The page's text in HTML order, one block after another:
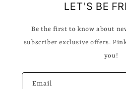
LET'S BE
Be the first to know about
subscriber exclusive offers.
you!
Email